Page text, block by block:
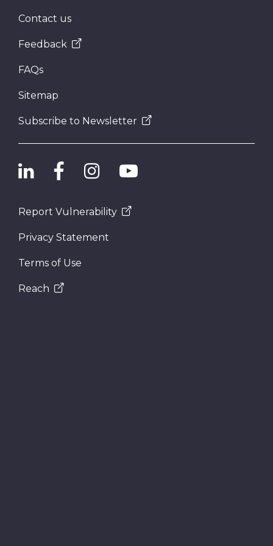
Contact us
Feedback
FAQs
Sitemap
Subscribe to Newsletter
Report Vulnerability
Privacy Statement
Terms of Use
Reach